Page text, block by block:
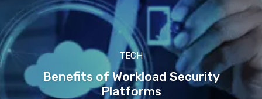
TECH
Benefits of Workload Security
Platforms